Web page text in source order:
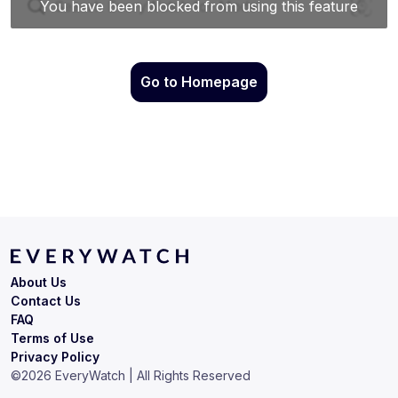
Go to Homepage
Terms of Use
Privacy Policy
About Us
Contact Us
FAQ
©2026 EveryWatch | All Rights Reserved